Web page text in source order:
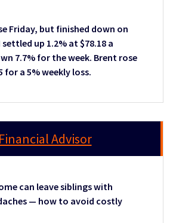
Friday, but finished down on
up 1.2% at $78.18 a
7.7% for the week. Brent rose
for a 5% weekly loss.
Financial Advisor
can leave siblings with
— how to avoid costly